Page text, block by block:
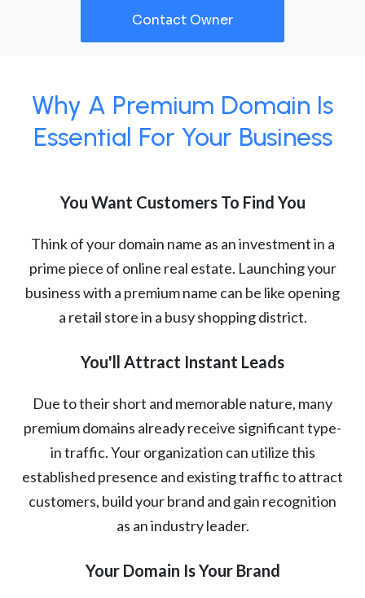
Contact Owner
Why A Premium Domain Is
Essential For Your Business
You Want Customers To Find You
Think of your domain name as an investment in a
prime piece of online real estate. Launching your
business with a premium name can be like opening
a retail store in a busy shopping district.
You'll Attract Instant Leads
Due to their short and memorable nature, many
premium domains already receive significant type-
in traffic. Your organization can utilize this
established presence and existing traffic to attract
customers, build your brand and gain recognition
as an industry leader.
Your Domain Is Your Brand